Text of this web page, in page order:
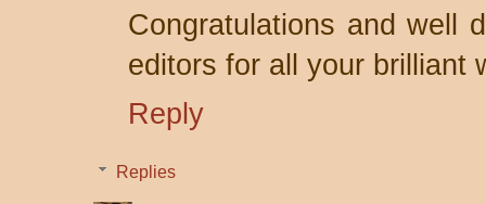
Congratulations and well
editors for all your brilliant
Reply
Replies